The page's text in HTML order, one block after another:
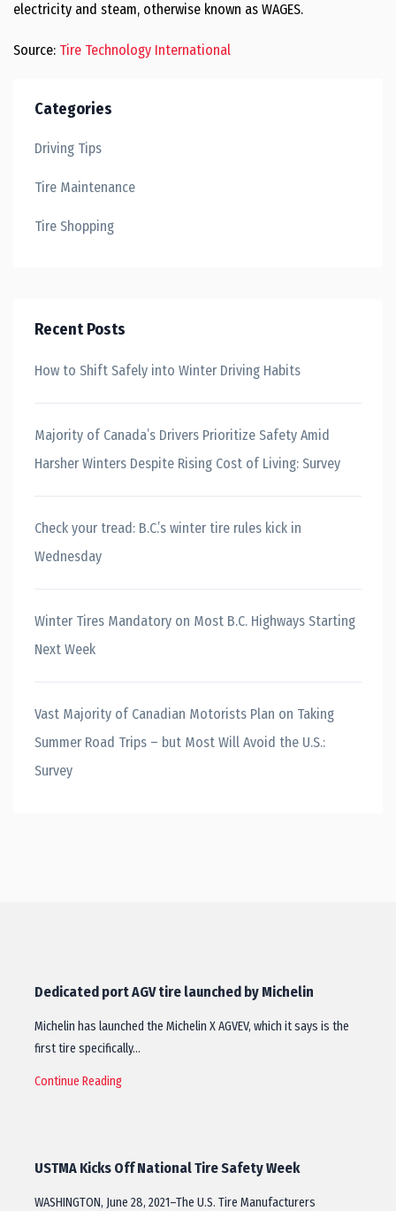
electricity and steam, otherwise known as WAGES.
Source: Tire Technology International
Categories
Driving Tips
Tire Maintenance
Tire Shopping
Recent Posts
How to Shift Safely into Winter Driving Habits
Majority of Canada’s Drivers Prioritize Safety Amid
Harsher Winters Despite Rising Cost of Living: Survey
Check your tread: B.C.’s winter tire rules kick in
Wednesday
Winter Tires Mandatory on Most B.C. Highways Starting
Next Week
Vast Majority of Canadian Motorists Plan on Taking
Summer Road Trips – but Most Will Avoid the U.S.:
Survey
Dedicated port AGV tire launched by Michelin
Michelin has launched the Michelin X AGVEV, which it says is the
first tire specifically…
Continue Reading
USTMA Kicks Off National Tire Safety Week
WASHINGTON, June 28, 2021–The U.S. Tire Manufacturers